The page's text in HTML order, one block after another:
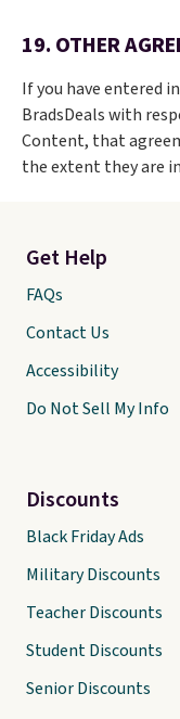
19. OTHER
If you have entered
BradsDeals with
Content, that
the extent they are
Get Help
FAQs
Contact Us
Accessibility
Do Not Sell My Info
Discounts
Black Friday Ads
Military Discounts
Teacher Discounts
Student Discounts
Senior Discounts